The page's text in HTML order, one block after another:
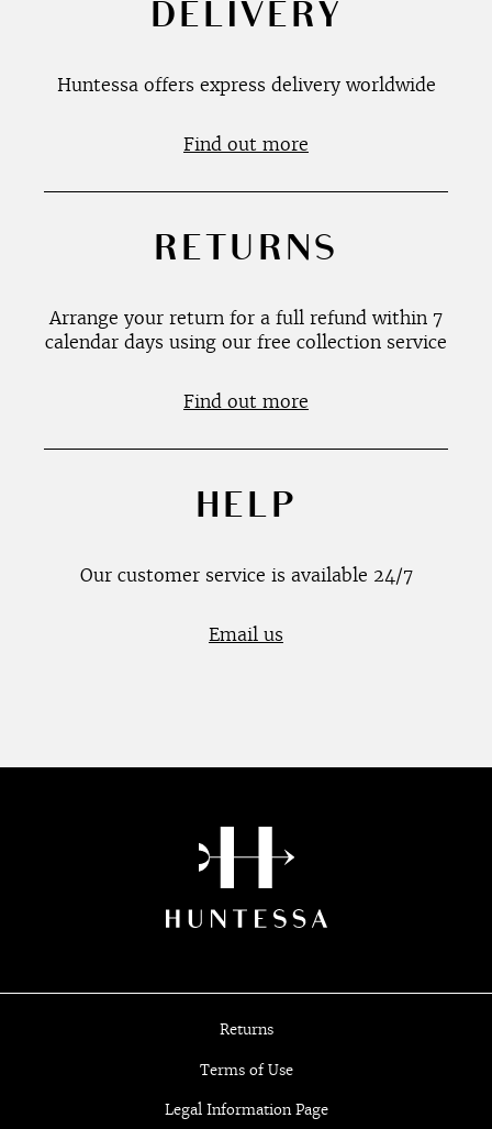
DELIVERY
Huntessa offers express delivery worldwide
Find out more
RETURNS
Arrange your return for a full refund within 7
calendar days using our free collection service
Find out more
HELP
Our customer service is available 24/7
Email us
Returns
Terms of Use
Legal Information Page